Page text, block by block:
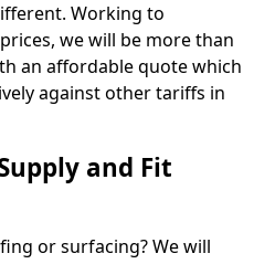
Working to
we will be more than
an affordable quote which
against other tariffs in
and Fit
or surfacing? We will